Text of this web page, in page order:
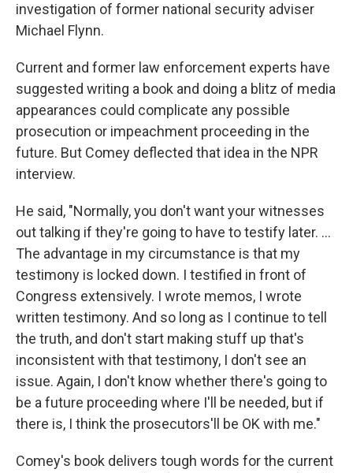
investigation of former national security adviser
Michael Flynn.
Current and former law enforcement experts have
suggested writing a book and doing a blitz of media
appearances could complicate any possible
prosecution or impeachment proceeding in the
future. But Comey deflected that idea in the NPR
interview.
He said, "Normally, you don't want your witnesses
out talking if they're going to have to testify later. ...
The advantage in my circumstance is that my
testimony is locked down. I testified in front of
Congress extensively. I wrote memos, I wrote
written testimony. And so long as I continue to tell
the truth, and don't start making stuff up that's
inconsistent with that testimony, I don't see an
issue. Again, I don't know whether there's going to
be a future proceeding where I'll be needed, but if
there is, I think the prosecutors'll be OK with me."
Comey's book delivers tough words for the current